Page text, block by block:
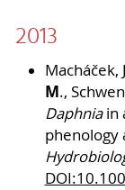
2013
Macháček,
M.,
Daphniain
phenology